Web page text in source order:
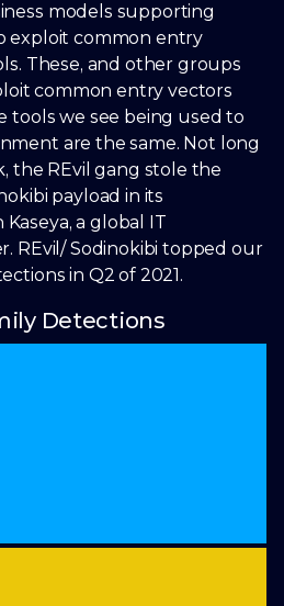
models supporting
exploit common entry
These, and other groups
common entry vectors
tools we see being used to
are the same. Not long
the REvil gang stole the
payload in its
a global IT
REvil/ Sodinokibi topped our
in Q2 of 2021.
Detections